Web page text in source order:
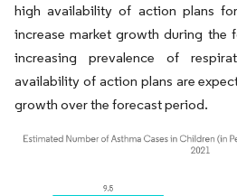
high availability of action plans
increase market growth during the
increasing prevalence of
availability of action plans are
growth over the forecast period.